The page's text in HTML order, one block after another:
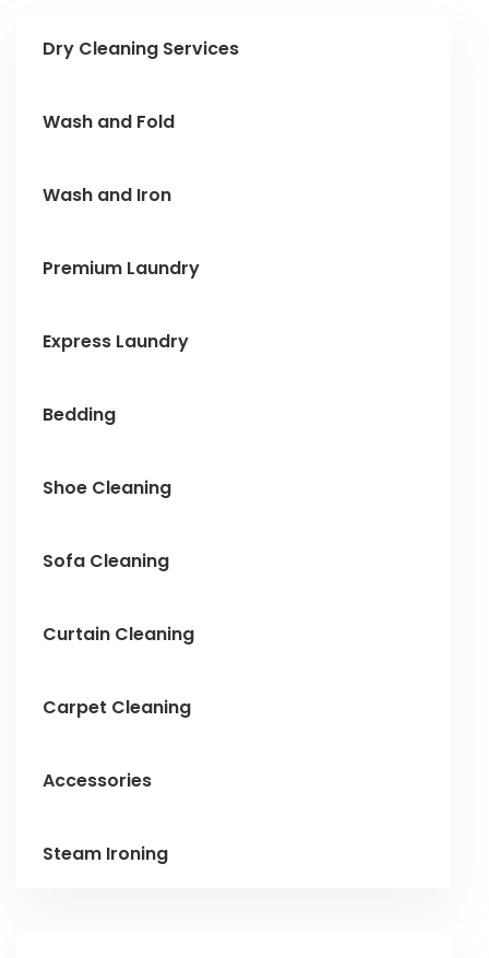
Dry Cleaning Services
Wash and Fold
Wash and Iron
Premium Laundry
Express Laundry
Bedding
Shoe Cleaning
Sofa Cleaning
Curtain Cleaning
Carpet Cleaning
Accessories
Steam Ironing